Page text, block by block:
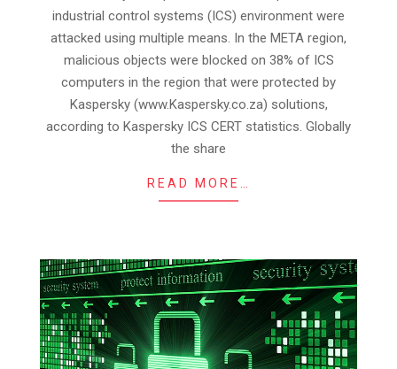
industrial control systems (ICS) environment were
attacked using multiple means. In the META region,
malicious objects were blocked on 38% of ICS
computers in the region that were protected by
Kaspersky (www.Kaspersky.co.za) solutions,
according to Kaspersky ICS CERT statistics. Globally
the share
READ MORE…